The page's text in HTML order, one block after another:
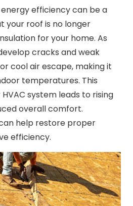
efficiency can be a
your roof is no longer
for your home. As
cracks and weak
cool air escape, making it
temperatures. This
system leads to rising
overall comfort.
help restore proper
efficiency.